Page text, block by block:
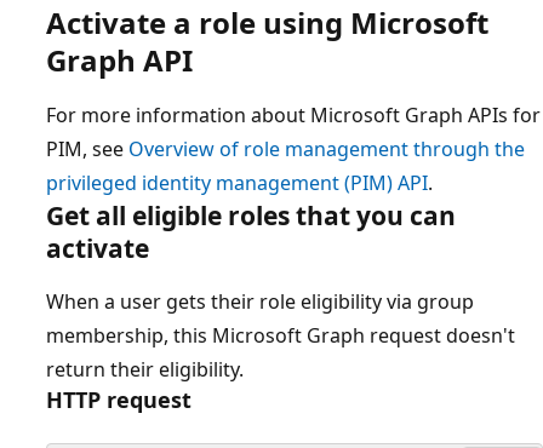
Activate a role using Microsoft
Graph API
For more information about Microsoft Graph APIs for
PIM, see Overview of role management through the
privileged identity management (PIM) API.
Get all eligible roles that you can
activate
When a user gets their role eligibility via group
membership, this Microsoft Graph request doesn't
return their eligibility.
HTTP request